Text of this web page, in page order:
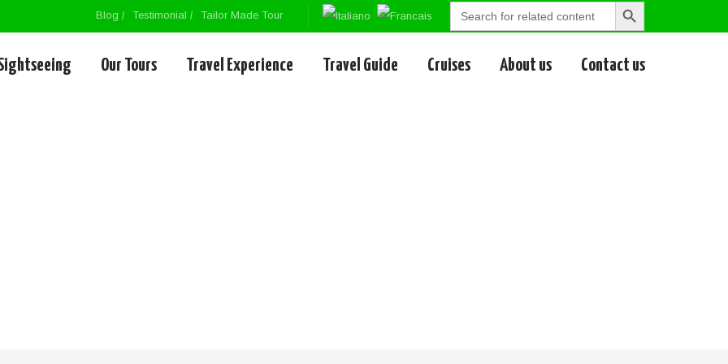
Blog Testimonial Tailor Made Tour
Search
Search
Our Tours Travel Experience Travel Guide Cruises About us Contact us